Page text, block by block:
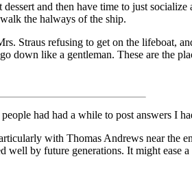
and then have time to just
the halways of the ship.
Straus refusing to get on the lifeboat,
down like a gentleman. These are the
had had a while to post answers I
with Thomas Andrews near the
by future generations. It might ease